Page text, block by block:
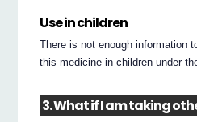
Use in children
There is not enough information
this medicine in children under
3. What if I am taking